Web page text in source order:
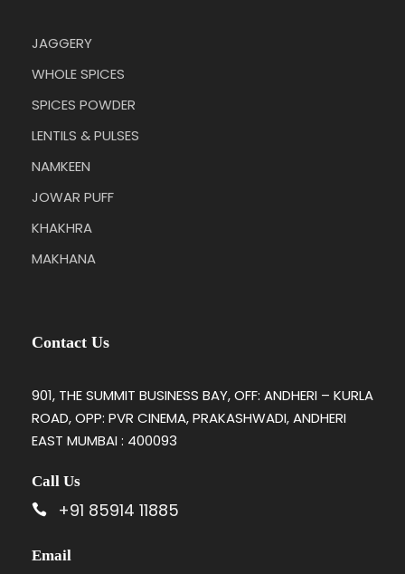
JAGGERY
WHOLE SPICES
SPICES POWDER
LENTILS & PULSES
NAMKEEN
JOWAR PUFF
KHAKHRA
MAKHANA
Contact Us
901, THE SUMMIT BUSINESS BAY, OFF: ANDHERI – KURLA
ROAD, OPP: PVR CINEMA, PRAKASHWADI, ANDHERI
EAST MUMBAI : 400093
Call Us
+91 85914 11885
Email